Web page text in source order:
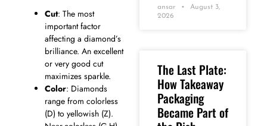
Cut: The most
important factor
affecting a diamond’s
brilliance. An excellent
or very good cut
maximizes sparkle.
Color: Diamonds
range from colorless
(D) to yellowish (Z).
ansar
August 3,
2026
The Last Plate:
How Takeaway
Packaging
Became Part of